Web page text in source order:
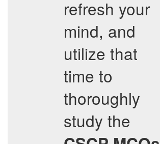
refresh your
mind, and
utilize that
time to
thoroughly
study the